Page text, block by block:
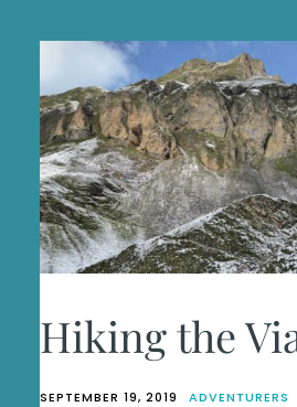
Hiking the
SEPTEMBER 19, 2019 ADVENTURERS